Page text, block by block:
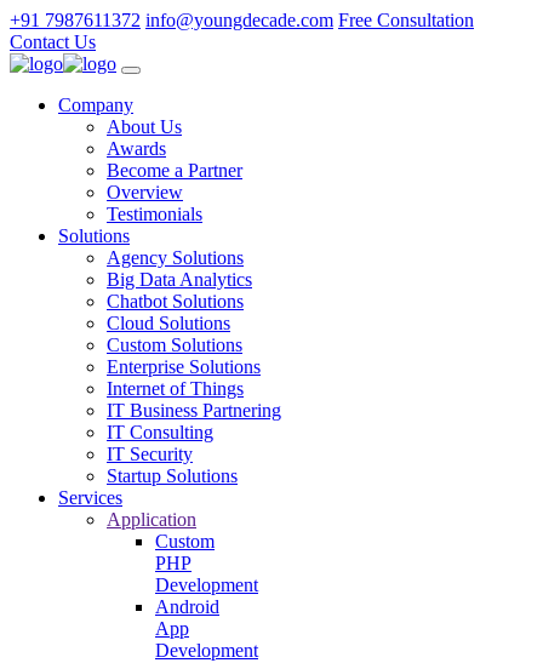
+91 7987611372 info@youngdecade.com Free Consultation
Contact Us
Company
About Us
Awards
Become a Partner
Overview
Testimonials
Solutions
Agency Solutions
Big Data Analytics
Chatbot Solutions
Cloud Solutions
Custom Solutions
Enterprise Solutions
Internet of Things
IT Business Partnering
IT Consulting
IT Security
Startup Solutions
Services
Application
Custom
PHP
Development
Android
App
Development